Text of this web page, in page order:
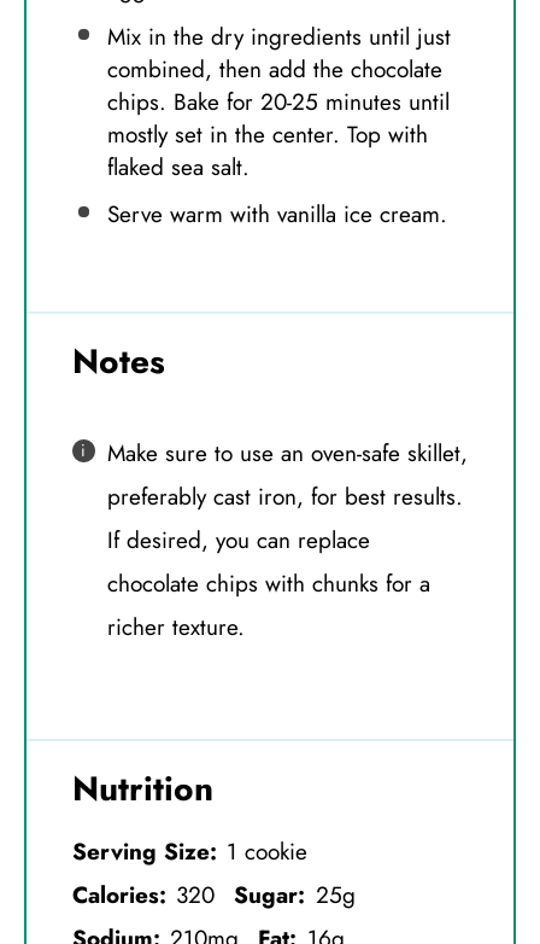
Mix in the dry ingredients until just
combined, then add the chocolate
chips. Bake for 20-25 minutes until
mostly set in the center. Top with
flaked sea salt.
Serve warm with vanilla ice cream.
Notes
Make sure to use an oven-safe skillet,
preferably cast iron, for best results.
If desired, you can replace
chocolate chips with chunks for a
richer texture.
Nutrition
Serving Size: 1 cookie
Calories: 320 Sugar: 25g